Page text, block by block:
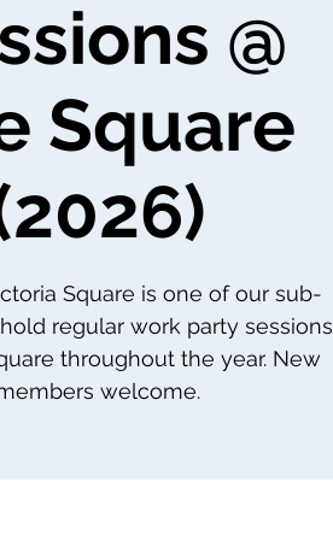
@
Square
Square is one of our sub-
regular work party sessions
throughout the year. New
welcome.